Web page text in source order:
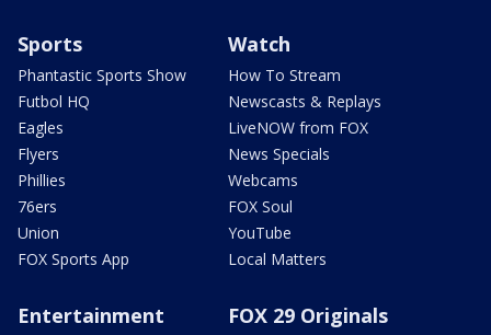
Sports
Phantastic Sports Show
Futbol HQ
Eagles
Flyers
Phillies
76ers
Union
FOX Sports App
Watch
How To Stream
Newscasts & Replays
LiveNOW from FOX
News Specials
Webcams
FOX Soul
YouTube
Local Matters
Entertainment FOX 29 Originals